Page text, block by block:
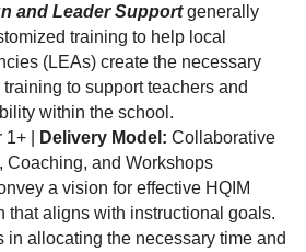
and Leader Support generally
training to help local
(LEAs) create the necessary
to support teachers and
within the school.
1+ | Delivery Model: Collaborative
Coaching, and Workshops
a vision for effective HQIM
that aligns with instructional goals.
in allocating the necessary time and